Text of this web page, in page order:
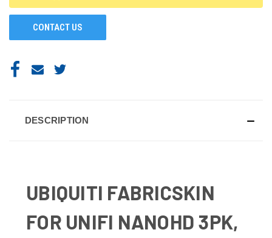
CONTACT US
DESCRIPTION
UBIQUITI FABRICSKIN
FOR UNIFI NANOHD 3PK,